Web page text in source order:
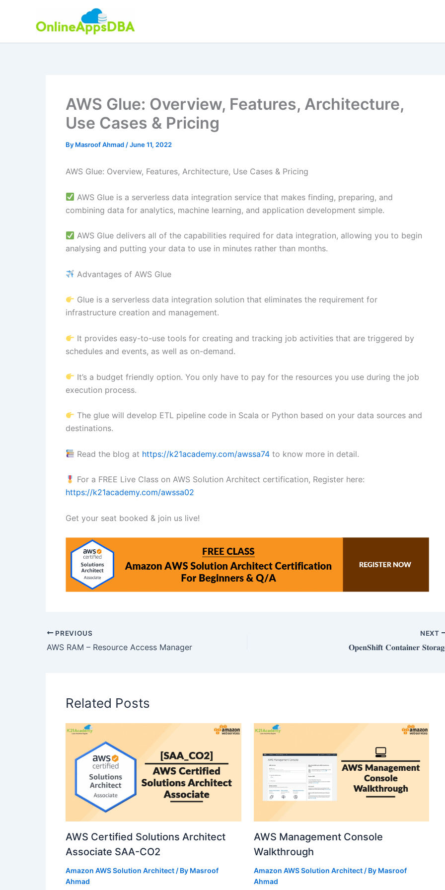
AWS Glue: Overview, Features, Architecture,
Use Cases & Pricing
By Masroof Ahmad /June 11, 2022
AWS Glue: Overview, Features, Architecture, Use Cases & Pricing
AWS Glue is a serverless data integration service that makes finding, preparing, and
combining data for analytics, machine learning, and application development simple.
AWS Glue delivers all of the capabilities required for data integration, allowing you to begin
analysing and putting your data to use in minutes rather than months.
Advantages of AWS Glue
Glue is a serverless data integration solution that eliminates the requirement for
infrastructure creation and management.
It provides easy-to-use tools for creating and tracking job activities that are triggered by
schedules and events, as well as on-demand.
It’s a budget friendly option. You only have to pay for the resources you use during the job
execution process.
The glue will develop ETL pipeline code in Scala or Python based on your data sources and
destinations.
Read the blog at https://k21academy.com/awssa74 to know more in detail.
For a FREE Live Class on AWS Solution Architect certification, Register here:
https://k21academy.com/awssa02
Get your seat booked & join us live!
PREVIOUS
AWS RAM – Resource Access Manager
NEXT
𝐎𝐩𝐞𝐧𝐒𝐡𝐢𝐟𝐭 𝐂𝐨𝐧𝐭𝐚𝐢𝐧𝐞𝐫
Related Posts
AWS Certified Solutions Architect
Associate SAA-CO2
Amazon AWS Solution Architect / By Masroof
Ahmad
AWS Management Console
Walkthrough
Amazon AWS Solution Architect/ By Masroof
Ahmad